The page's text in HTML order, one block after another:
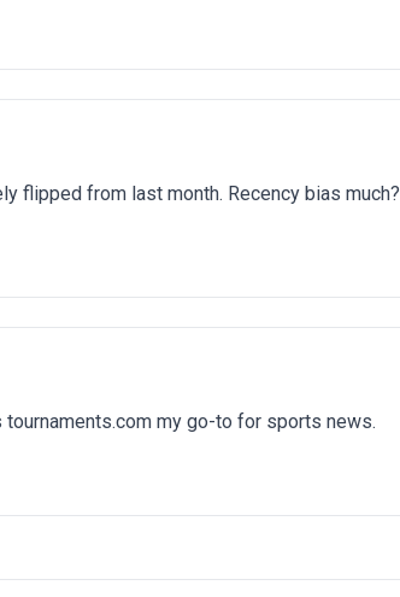
flipped from last month. Recency bias much?
my go-to for sports news.